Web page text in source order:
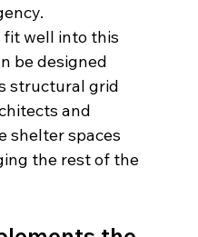
well into this
be designed
structural grid
and
shelter spaces
the rest of the